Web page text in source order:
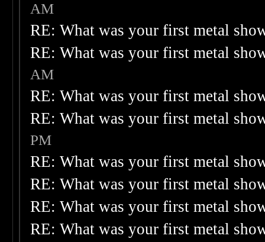
AM
RE: What was your first metal
RE: What was your first metal
AM
RE: What was your first metal
RE: What was your first metal
PM
RE: What was your first metal
RE: What was your first metal
RE: What was your first metal
RE: What was your first metal